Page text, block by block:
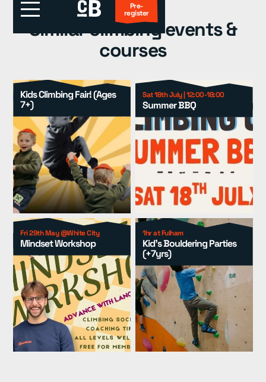
Locations ▾
Events ▾
Kids ▾
Adult Coaching
Group Packages ▾
Resources ▾
Pricing
Pre-
register
Similar climbing events &
courses
Kids Climbing Fair! (Ages
7+)
Sat 18th July | 12:00-18:00
Summer BBQ
Fri 29th May @White City
Mindset Workshop
1hr at Fulham
Kid's Bouldering Parties
(+7yrs)